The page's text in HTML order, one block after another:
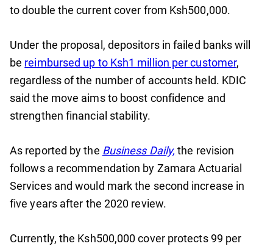
to double the current cover from Ksh500,000.
Under the proposal, depositors in failed banks will
be reimbursed up to Ksh1 million per customer,
regardless of the number of accounts held. KDIC
said the move aims to boost confidence and
strengthen financial stability.
As reported by the Business Daily, the revision
follows a recommendation by Zamara Actuarial
Services and would mark the second increase in
five years after the 2020 review.
Currently, the Ksh500,000 cover protects 99 per